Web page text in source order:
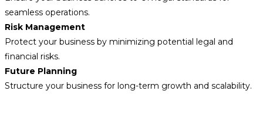
seamless operations.
Risk Management
Protect your business by minimizing potential legal and
financial risks.
Future Planning
Structure your business for long-term growth and scalability.